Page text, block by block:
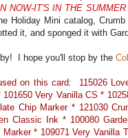
NOW-IT'S IN THE
Holiday Mini catalog,
it, and sponged it with
I hope you'll stop by the
on this card: 115026
Very Vanilla CS *
Chip Marker * 121030
Classic Ink * 100080
Marker * 109071 Very Vanilla